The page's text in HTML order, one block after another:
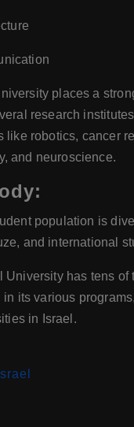
places a
research
like robotics, cancer
and neuroscience.
population is
and international
University has tens of
its various
in Israel.